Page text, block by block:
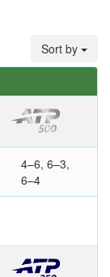
Sort by
4–6, 6–3,
6–4